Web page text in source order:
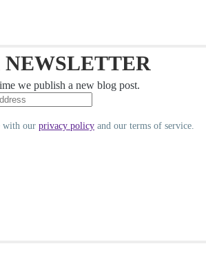
we publish a new blog post.
with our privacy policy and our terms of service.